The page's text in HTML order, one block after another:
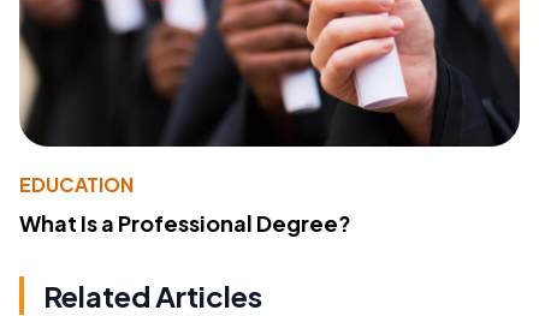
EDUCATION
What Is a Professional Degree?
Related Articles